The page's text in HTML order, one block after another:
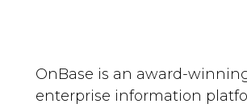
OnBase is an award-
enterprise information